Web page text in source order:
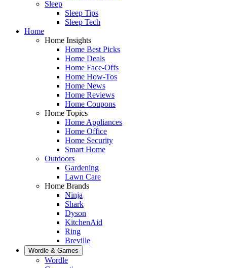
Sleep
Sleep Tips
Sleep Tech
Home
Home Insights
Home Best Picks
Home Deals
Home Face-Offs
Home How-Tos
Home News
Home Reviews
Home Coupons
Home Topics
Home Appliances
Home Office
Home Security
Smart Home
Outdoors
Gardening
Lawn Care
Home Brands
Ninja
Shark
Dyson
KitchenAid
Ring
Breville
Wordle & Games
Wordle